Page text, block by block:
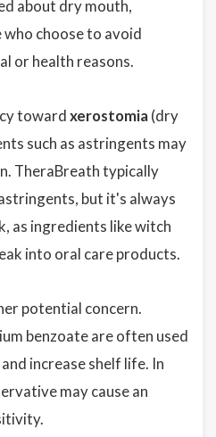
about dry mouth,
choose to avoid
or health reasons.
towardxerostomia(dry
such as astringents may
TheraBreath typically
but it's always
as ingredients like witch
into oral care products.
potential concern.
benzoate are often used
increase shelf life. In
may cause an